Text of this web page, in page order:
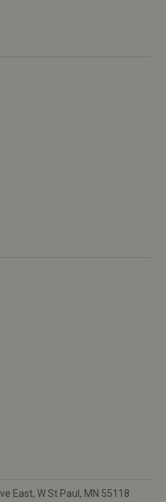
East, W St Paul, MN 55118